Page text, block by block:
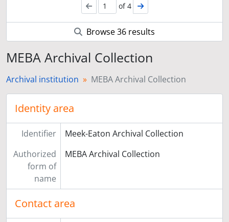
of 4
Browse 36 results
MEBA Archival Collection
Archival institution MEBA Archival Collection
Identity area
Identifier
Meek-Eaton Archival Collection
Authorized
form of
name
MEBA Archival Collection
Contact area